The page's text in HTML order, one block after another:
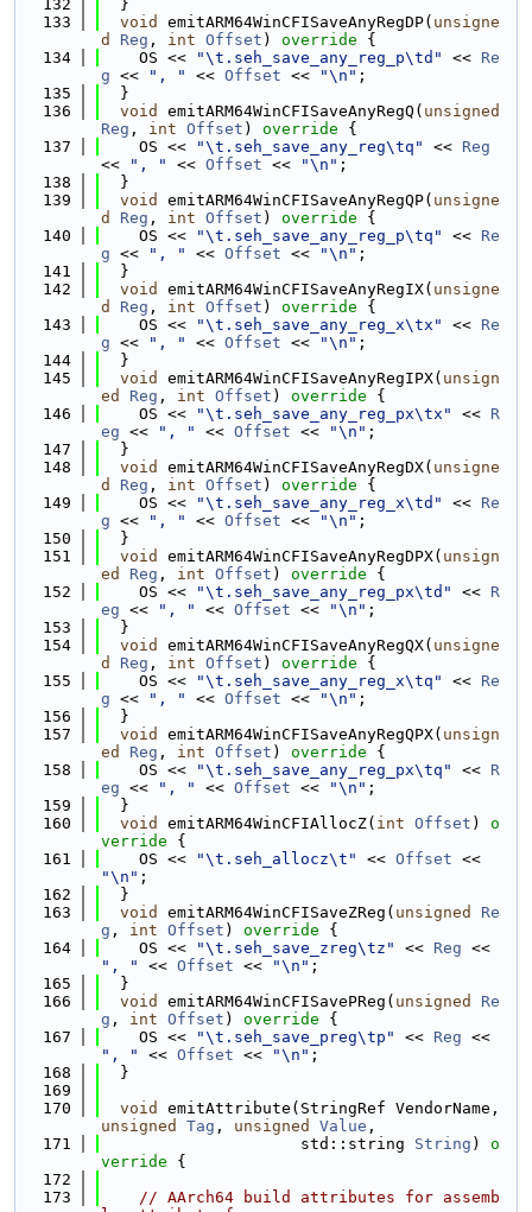
  132
  }
  133
void emitARM64WinCFISaveAnyRegDP( unsigne
d
Reg , int Offset ) override {
  134
    OS <<
"\t.seh_save_any_reg_p\td" << Re
g << ", " << Offset << "\n" ;
  135
  }
  136
void emitARM64WinCFISaveAnyRegQ( unsigned
Reg , int Offset ) override {
  137
    OS <<
"\t.seh_save_any_reg\tq" << Reg
<<
", " << Offset << "\n" ;
  138
  }
  139
void emitARM64WinCFISaveAnyRegQP( unsigne
d
Reg , int Offset ) override {
  140
    OS <<
"\t.seh_save_any_reg_p\tq" << Re
g << ", " << Offset << "\n" ;
  141
  }
  142
void emitARM64WinCFISaveAnyRegIX( unsigne
d
Reg , int Offset ) override {
  143
    OS <<
"\t.seh_save_any_reg_x\tx" << Re
g << ", " << Offset << "\n" ;
  144
  }
  145
void emitARM64WinCFISaveAnyRegIPX( unsign
ed
Reg , int Offset ) override {
  146
    OS <<
"\t.seh_save_any_reg_px\tx" << R
eg << ", " << Offset << "\n" ;
  147
  }
  148
void emitARM64WinCFISaveAnyRegDX( unsigne
d
Reg , int Offset ) override {
  149
    OS <<
"\t.seh_save_any_reg_x\td" << Re
g << ", " << Offset << "\n" ;
  150
  }
  151
void emitARM64WinCFISaveAnyRegDPX( unsign
ed
Reg , int Offset ) override {
  152
    OS <<
"\t.seh_save_any_reg_px\td" << R
eg << ", " << Offset << "\n" ;
  153
  }
  154
void emitARM64WinCFISaveAnyRegQX( unsigne
d
Reg , int Offset ) override {
  155
    OS <<
"\t.seh_save_any_reg_x\tq" << Re
g << ", " << Offset << "\n" ;
  156
  }
  157
void emitARM64WinCFISaveAnyRegQPX( unsign
ed
Reg , int Offset ) override {
  158
    OS <<
"\t.seh_save_any_reg_px\tq" << R
eg << ", " << Offset << "\n" ;
  159
  }
  160
void emitARM64WinCFIAllocZ( int Offset )
o
verride {
  161
    OS <<
"\t.seh_allocz\t" << Offset
"\n" ;
  162
  }
  163
void emitARM64WinCFISaveZReg( unsigned
Re
g , int Offset ) override {
  164
    OS <<
"\t.seh_save_zreg\tz" << Reg
", "
<< Offset << "\n" ;
  165
  }
  166
void emitARM64WinCFISavePReg( unsigned
Re
g , int Offset ) override {
  167
    OS <<
"\t.seh_save_preg\tp" << Reg
", "
<< Offset << "\n" ;
  168
  }
  169
  170
void
unsigned
Tag , unsigned Value ,
  171
                     std::string
String )
o
verride {
  172
  173
// AArch64 build attributes for assemb